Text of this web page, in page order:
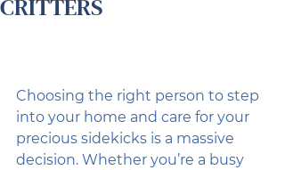
CRITTERS
Choosing the right person to step
into your home and care for your
precious sidekicks is a massive
decision. Whether you’re a busy